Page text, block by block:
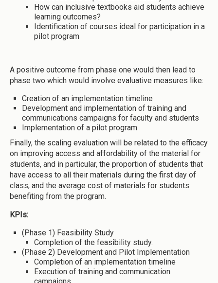
How can inclusive textbooks aid students achieve
learning outcomes?
Identification of courses ideal for participation in a
pilot program
A positive outcome from phase one would then lead to
phase two which would involve evaluative measures like:
Creation of an implementation timeline
Development and implementation of training and
communications campaigns for faculty and students
Implementation of a pilot program
Finally, the scaling evaluation will be related to the efficacy
on improving access and affordability of the material for
students, and in particular, the proportion of students that
have access to all their materials during the first day of
class, and the average cost of materials for students
benefiting from the program.
KPIs:
(Phase 1) Feasibility Study
Completion of the feasibility study.
(Phase 2) Development and Pilot Implementation
Completion of an implementation timeline
Execution of training and communication
campaigns